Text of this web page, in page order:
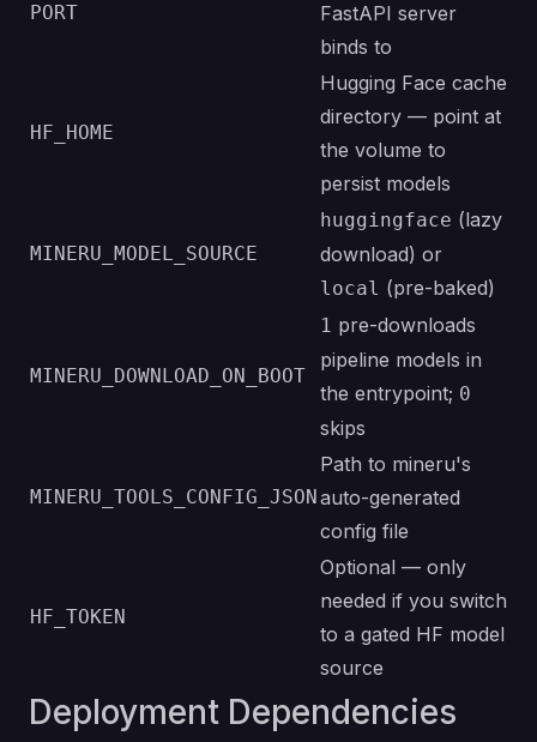
PORT
FastAPI server
binds to
HF_HOME
Hugging Face cache
directory — point at
the volume to
persist models
MINERU_MODEL_SOURCE
huggingface (lazy
download) or
local (pre-baked)
MINERU_DOWNLOAD_ON_BOOT
1 pre-downloads
pipeline models in
the entrypoint; 0
skips
MINERU_TOOLS_CONFIG_JSON
Path to mineru's
auto-generated
config file
HF_TOKEN
Optional — only
needed if you switch
to a gated HF model
source
Deployment Dependencies